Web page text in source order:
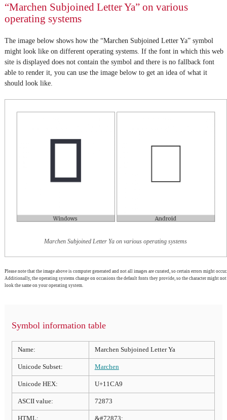
“Marchen Subjoined Letter Ya” on various
operating systems
The image below shows how the “Marchen Subjoined Letter Ya” symbol
might look like on different operating systems. If the font in which this web
site is displayed does not contain the symbol and there is no fallback font
able to render it, you can use the image below to get an idea of what it
should look like.
Marchen Subjoined Letter Ya on various operating systems
Please note that the image above is computer generated and not all images are curated, so certain errors might occur.
Additionally, the operating systems change on occasions the default fonts they provide, so the character might not
look the same on your operating system.
Symbol information table
Name: Marchen Subjoined Letter Ya
Unicode Subset: Marchen
Unicode HEX: U+11CA9
ASCII value: 72873
HTML: &#72873;